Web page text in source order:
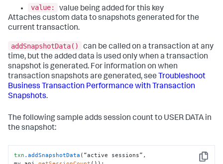
value:
value being added for this key
Attaches custom data to snapshots generated for the
current transaction.
addSnapshotData()
can be called on a transaction at any
time, but the added data is used only when a transaction
snapshot is generated. For information on when
transaction snapshots are generated, see Troubleshoot
Business Transaction Performance with Transaction
Snapshots.
The following sample adds session count to USER DATA in
the snapshot:
Copy
txn .addSnapshotData (“active sessions”,